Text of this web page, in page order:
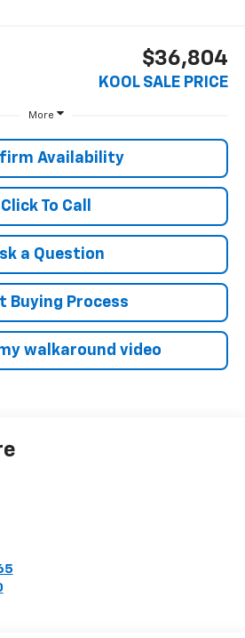
$36,804
KOOL SALE PRICE
More
Availability
Click To Call
a Question
Buying Process
walkaround video